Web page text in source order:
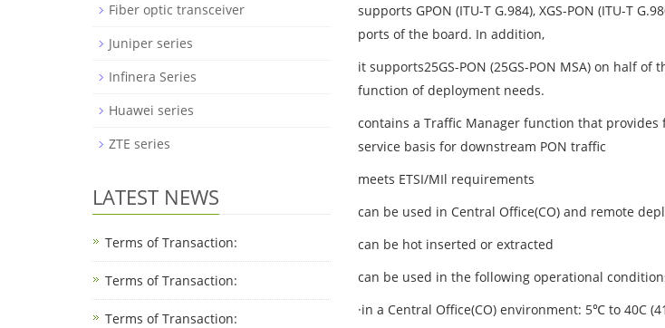
supports GPON (ITU-T G.984), XGS-PON (ITU-T
ports of the board. In addition,
it supports25GS-PON (25GS-PON MSA) on half
function of deployment needs.
contains a Traffic Manager function that
service basis for downstream PON traffic
meets ETSI/MIl requirements
can be used in Central Office(CO) and remote
can be hot inserted or extracted
can be used in the following operational
·in a Central Office(CO) environment: 5℃ to 40C
Fiber optic transceiver
Juniper series
Infinera Series
Huawei series
ZTE series
LATEST NEWS
Terms of Transaction:
Terms of Transaction: ​
Terms of Transaction: ​